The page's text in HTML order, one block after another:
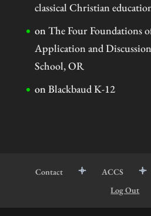
classical Christian
onThe Four Foundations
Application and
School, OR
onBlackbaud K-12
Contact ACCS
Log Out